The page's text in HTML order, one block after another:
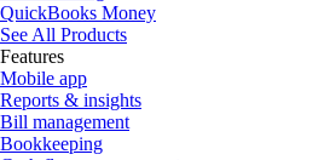
QuickBooks Money
See All Products
Features
Mobile app
Reports & insights
Bill management
Bookkeeping